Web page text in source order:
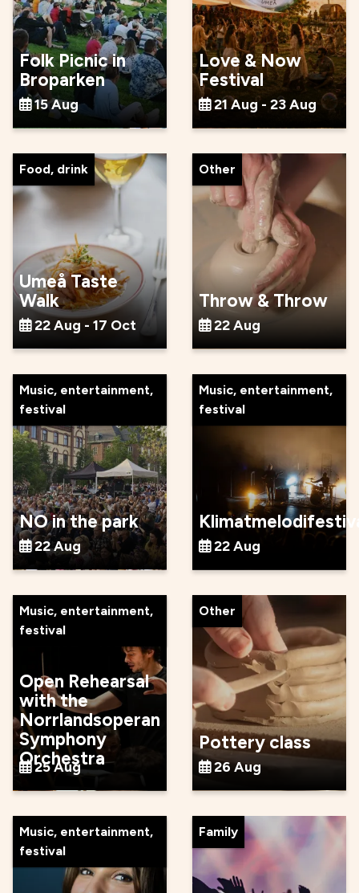
Folk Picnic in
Broparken
15 Aug
Love & Now
Festival
21 Aug - 23 Aug
Food, drink
Umeå Taste
Walk
22 Aug - 17 Oct
Other
Throw & Throw
22 Aug
Music, entertainment,
festival
NO in the park
22 Aug
Music, entertainment,
festival
22 Aug
Music, entertainment,
festival
Open Rehearsal
with the
Norrlandsoperan
Symphony
Orchestra
25 Aug
Other
Pottery class
26 Aug
Music, entertainment,
festival
Family